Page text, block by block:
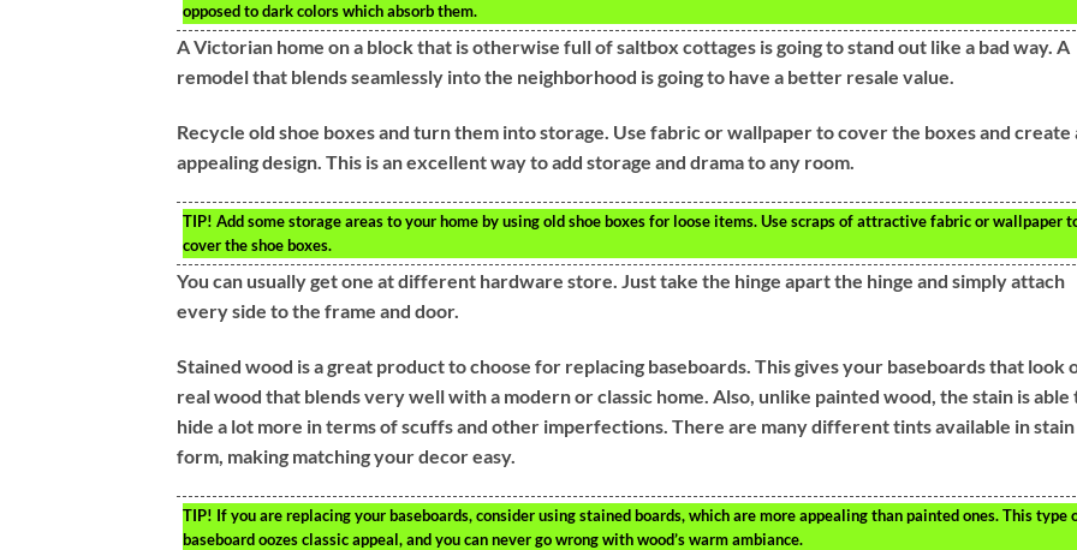
opposed to dark colors which absorb them.
A Victorian home on a block that is otherwise full of saltbox cottages is going to stand out like a bad way. A
remodel that blends seamlessly into the neighborhood is going to have a better resale value.
Recycle old shoe boxes and turn them into storage. Use fabric or wallpaper to cover the boxes and create
appealing design. This is an excellent way to add storage and drama to any room.
TIP! Add some storage areas to your home by using old shoe boxes for loose items. Use scraps of attractive fabric or wallpaper
cover the shoe boxes.
You can usually get one at different hardware store. Just take the hinge apart the hinge and simply attach
every side to the frame and door.
Stained wood is a great product to choose for replacing baseboards. This gives your baseboards that look
real wood that blends very well with a modern or classic home. Also, unlike painted wood, the stain is able
hide a lot more in terms of scuffs and other imperfections. There are many different tints available in stain
form, making matching your decor easy.
TIP! If you are replacing your baseboards, consider using stained boards, which are more appealing than painted ones. This type
baseboard oozes classic appeal, and you can never go wrong with wood’s warm ambiance.